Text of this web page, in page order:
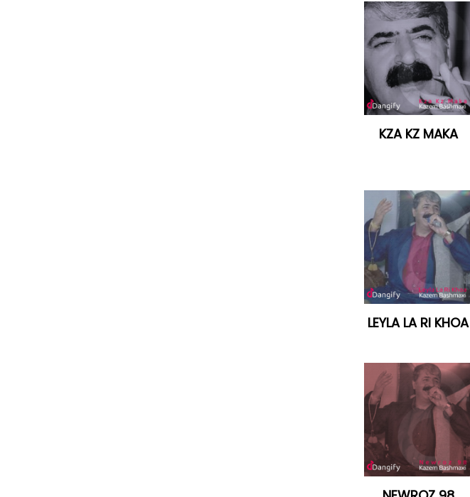
KZA KZ MAKA
LEYLA LA RI KHOA